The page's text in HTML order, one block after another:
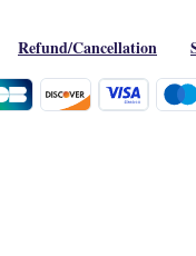
Refund/Cancellation